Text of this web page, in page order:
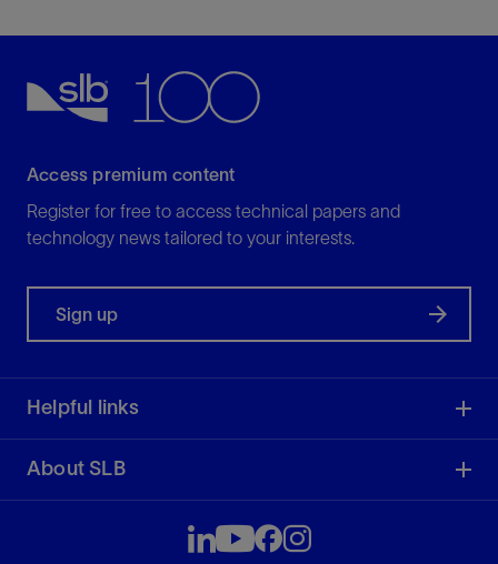
Access premium content
Register for free to access technical papers and
technology news tailored to your interests.
Sign up
Helpful links
About SLB